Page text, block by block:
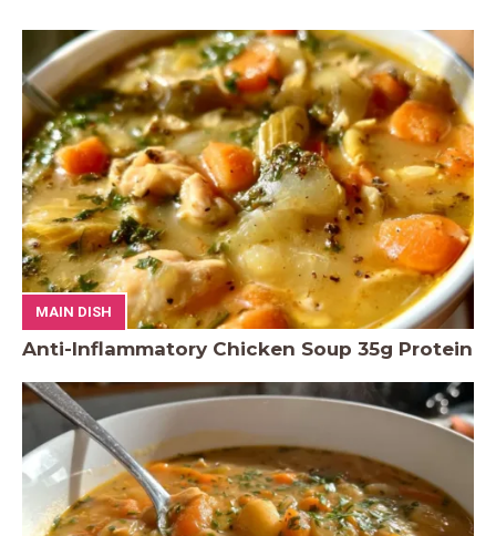
MAIN DISH
Anti-Inflammatory Chicken Soup 35g Protein